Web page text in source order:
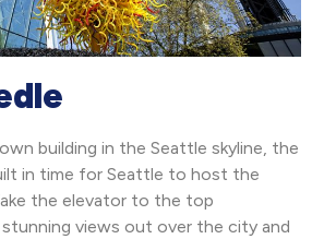
building in the Seattle skyline, the
in time for Seattle to host the
the elevator to the top
views out over the city and